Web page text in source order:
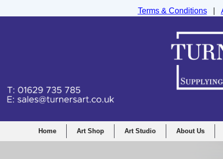
Home Art Shop Art Studio About Us
Terms & Conditions|